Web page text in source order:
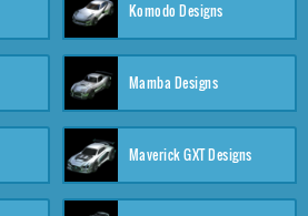
Komodo Designs
Mamba Designs
Maverick GXT Designs